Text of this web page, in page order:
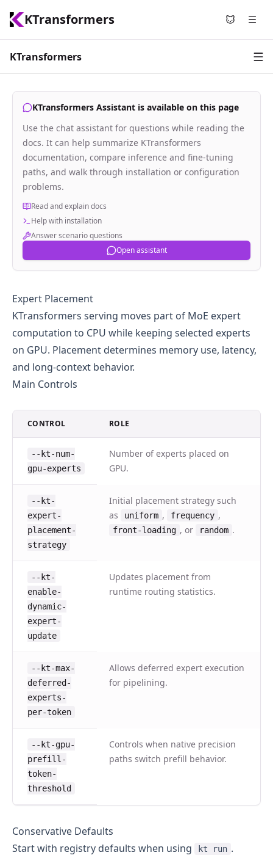
KTransformers Use
KTransformers
KTransformers Assistant is available on this page
Use the chat assistant for questions while reading the
docs. It can help summarize KTransformers
documentation, compare inference and fine-tuning
paths, and walk through installation or configuration
problems.
Read and explain docs
Help with installation
Answer scenario questions
Open assistant
Expert Placement
KTransformers serving moves part of MoE expert
computation to CPU while keeping selected experts
on GPU. Placement determines memory use, latency,
and long-context behavior.
Main Controls
CONTROL ROLE
--kt-num-
gpu-experts
Number of experts placed on
GPU.
--kt-
expert-
placement-
strategy
Initial placement strategy such
as
uniform , frequency ,
front-loading , or random .
--kt-
enable-
dynamic-
expert-
update
Updates placement from
runtime routing statistics.
--kt-max-
deferred-
experts-
per-token
Allows deferred expert execution
for pipelining.
--kt-gpu-
prefill-
token-
threshold
Controls when native precision
paths switch prefill behavior.
Conservative Defaults
Start with registry defaults when using
kt run .